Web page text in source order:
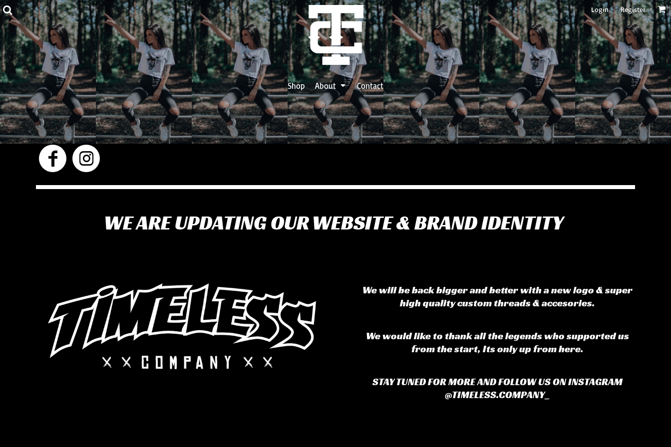
Login Register
Shop About Contact
WE ARE UPDATING OUR WEBSITE & BRAND IDENTITY
We will be back bigger and better with a new logo & super
high quality custom threads & accesories.
We would like to thank all the legends who supported us
from the start, Its only up from here.
STAY TUNED FOR MORE AND FOLLOW US ON INSTAGRAM
@TIMELESS.COMPANY_
Shop
Shop
About
About
Contact
Login
Register
Cart: 0 item
Privacy Policy
User Agreement